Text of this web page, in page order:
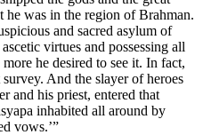
was in the region of Brahman.
and sacred asylum of
virtues and possessing all
he desired to see it. In fact,
And the slayer of heroes
and his priest, entered that
inhabited all around by
vows.’”